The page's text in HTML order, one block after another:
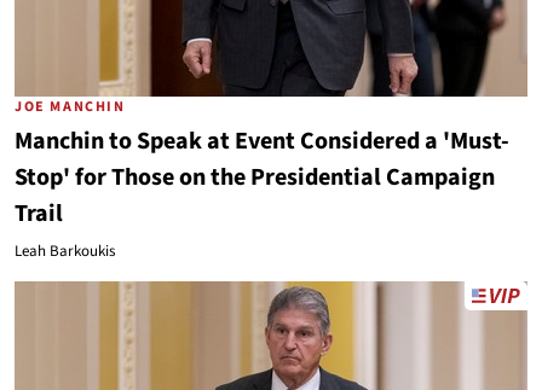
JOE MANCHIN
Manchin to Speak at Event Considered a 'Must-
Stop' for Those on the Presidential Campaign
Trail
Leah Barkoukis